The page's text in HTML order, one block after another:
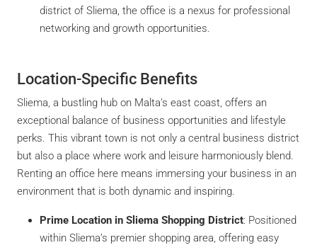
district of Sliema, the office is a nexus for professional
networking and growth opportunities.
Location-Specific Benefits
Sliema, a bustling hub on Malta’s east coast, offers an
exceptional balance of business opportunities and lifestyle
perks. This vibrant town is not only a central business district
but also a place where work and leisure harmoniously blend.
Renting an office here means immersing your business in an
environment that is both dynamic and inspiring.
Prime Location in Sliema Shopping District: Positioned
within Sliema’s premier shopping area, offering easy